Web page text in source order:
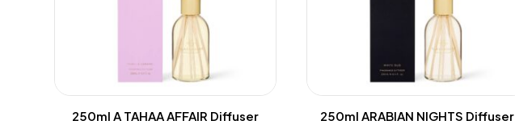
250ml A TAHAA AFFAIR Diffuser
250ml ARABIAN NIGHTS Diffuser